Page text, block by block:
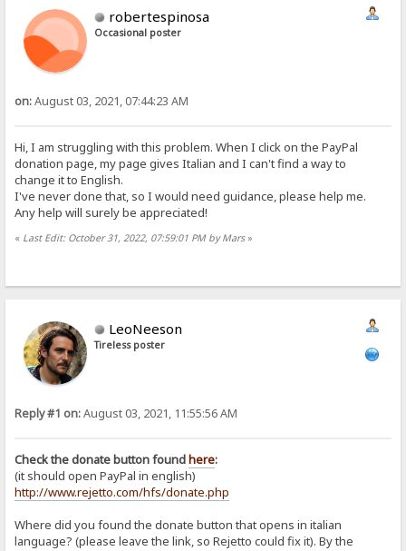
robertespinosa
Occasional poster
on:August 03, 2021, 07:44:23 AM
Hi, I am struggling with this problem. When I click on the PayPal
donation page, my page gives Italian and I can't find a way to
change it to English.
I've never done that, so I would need guidance, please help me.
Any help will surely be appreciated!
« Last Edit: October 31, 2022, 07:59:01 PM by Mars»
LeoNeeson
Tireless poster
Reply #1 on:August 03, 2021, 11:55:56 AM
Check the donate button foundhere:
(it should open PayPal in english)
http://www.rejetto.com/hfs/donate.php
Where did you found the donate button that opens in italian
language? (please leave the link, so Rejetto could fix it). By the